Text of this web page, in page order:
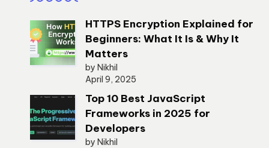
HTTPS Encryption Explained for
Beginners: What It Is & Why It
Matters
by Nikhil
April 9, 2025
Top 10 Best JavaScript
Frameworks in 2025 for
Developers
by Nikhil